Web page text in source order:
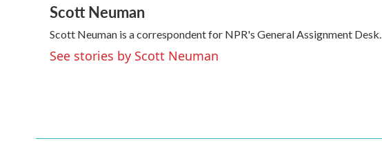
c
e
b
o
o
i
t
t
e
r
n
k
e
d
I
a
i
l
Scott Neuman
Scott Neuman is a correspondent for NPR's General Assignment Desk.
See stories by Scott Neuman